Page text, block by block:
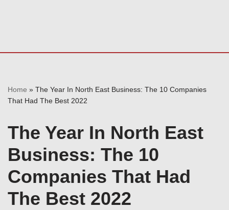
Home » The Year In North East Business: The 10 Companies
That Had The Best 2022
The Year In North East
Business: The 10
Companies That Had
The Best 2022